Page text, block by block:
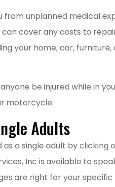
unplanned medical
can cover any costs to
your home, car, furniture,
be injured while in
motorcycle.
Adults
a single adult by clicking
Inc is available to
are right for your specific
ME